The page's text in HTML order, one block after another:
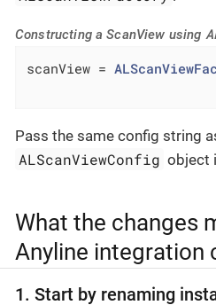
Constructing a ScanView using
scanView =
Pass the same config string
ALScanViewConfig object
What the changes
Anyline integration
1. Start by renaming